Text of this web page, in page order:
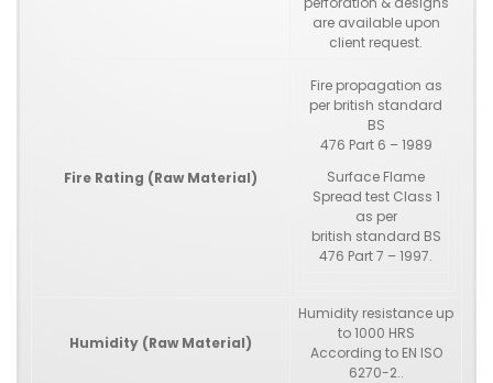
are available upon
client request.
Fire Rating (Raw Material)
Fire propagation as
per british standard
BS
476 Part 6 – 1989
Surface Flame
Spread test Class 1
as per
british standard BS
476 Part 7 – 1997.
Humidity (Raw Material)
Humidity resistance up
to 1000 HRS
According to EN ISO
6270-2..